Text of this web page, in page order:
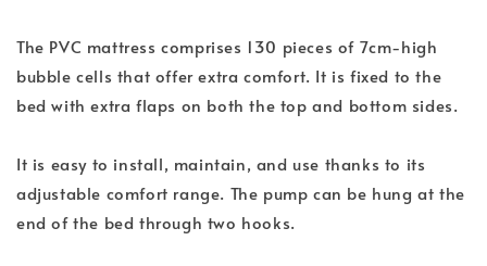
The PVC mattress comprises 130 pieces of 7cm-high
bubble cells that offer extra comfort. It is fixed to the
bed with extra flaps on both the top and bottom sides.
It is easy to install, maintain, and use thanks to its
adjustable comfort range. The pump can be hung at the
end of the bed through two hooks.